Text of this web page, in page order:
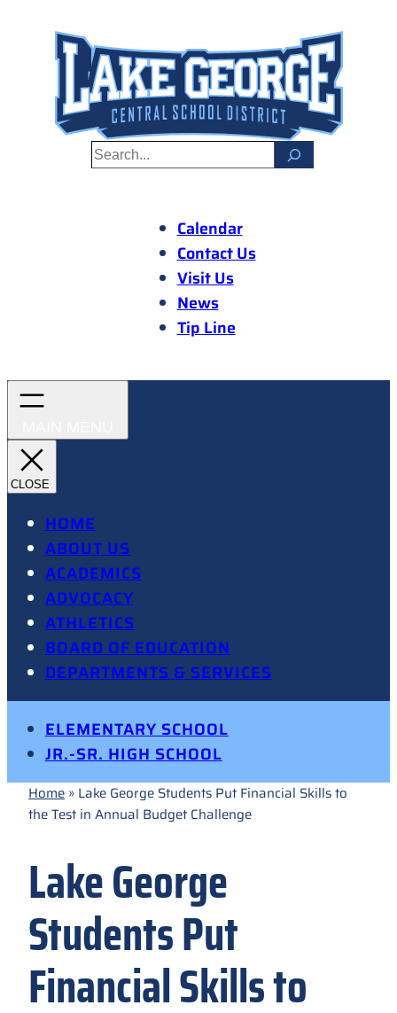
content
S
Calendar
Contact Us
Visit Us
News
Tip Line
HOME
ABOUT US
ACADEMICS
ADVOCACY
ATHLETICS
BOARD OF EDUCATION
DEPARTMENTS & SERVICES
ELEMENTARY SCHOOL
JR.-SR. HIGH SCHOOL
Home » Lake George Students Put Financial Skills to
the Test in Annual Budget Challenge
Lake George
Students Put
Financial Skills to